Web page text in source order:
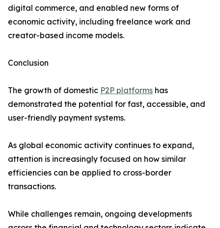
digital commerce, and enabled new forms of
economic activity, including freelance work and
creator-based income models.
Conclusion
The growth of domestic P2P platforms has
demonstrated the potential for fast, accessible, and
user-friendly payment systems.
As global economic activity continues to expand,
attention is increasingly focused on how similar
efficiencies can be applied to cross-border
transactions.
While challenges remain, ongoing developments